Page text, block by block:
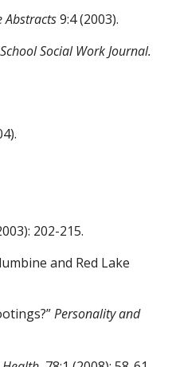
Abstracts9:4 (2003).
School Social Work Journal.
202-215.
and Red Lake
Personality and